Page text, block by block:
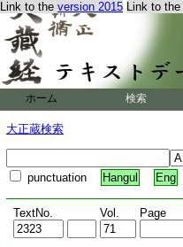
Link to the version 2015 Link to the
ホーム 検索
大正蔵検索
punctuation Hangul Eng
TextNo. Vol. Page